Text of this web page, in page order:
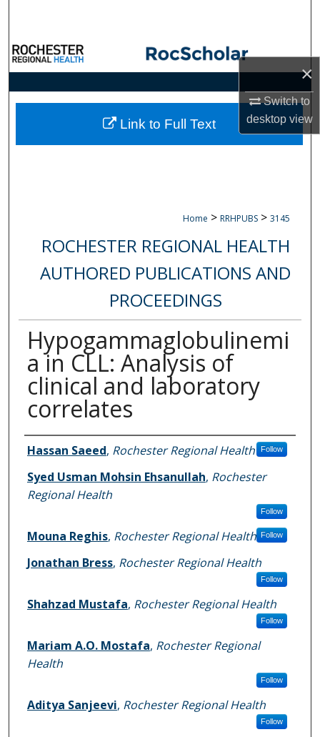
×
Switch to
desktopview
Browse Collections
My Account
About
Home > RRHPUBS > 3145
ROCHESTER REGIONAL HEALTH
AUTHORED PUBLICATIONS AND
PROCEEDINGS
Hypogammaglobulinemi
a in CLL: Analysis of
clinical and laboratory
correlates
Authors
Hassan Saeed, Rochester Regional Health Follow
Syed Usman Mohsin Ehsanullah, Rochester
Regional Health
Follow
Mouna Reghis, Rochester Regional Health Follow
Jonathan Bress, Rochester Regional Health
Follow
Shahzad Mustafa, Rochester Regional Health
Follow
Mariam A.O. Mostafa, Rochester Regional
Health
Follow
Aditya Sanjeevi, Rochester Regional Health
Follow
Link to Full Text